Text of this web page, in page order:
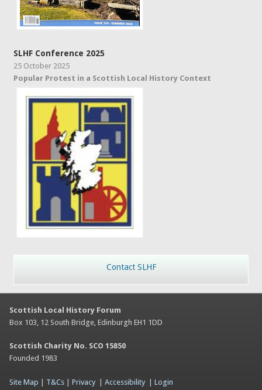
SLHF Conference 2025
25 October 2025
Popular Protest in a Scottish Local History Context
Contact SLHF
Scottish Local History Forum
Box 103, 12 South Bridge, Edinburgh EH1 1DD
Scottish Charity No. SCO 15850
Founded 1983
Site Map T&Cs| Privacy| Accessibility| Login